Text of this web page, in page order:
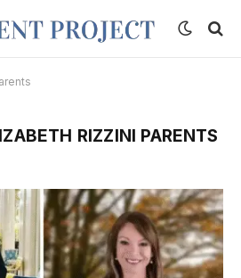
RIZZINI PARENTS